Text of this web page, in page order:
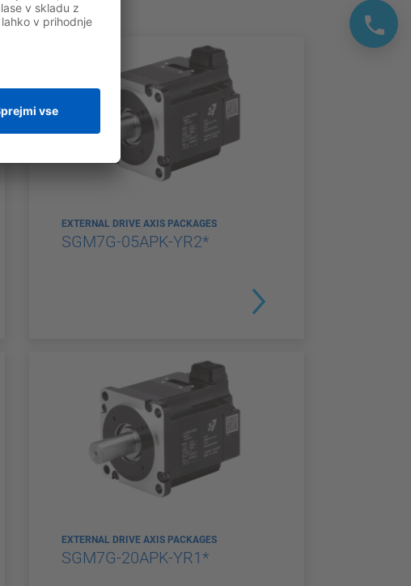
EXTERNAL DRIVE AXIS PACKAGES
SGM7G-05APK-YR2*
EXTERNAL DRIVE AXIS PACKAGES
SGM7G-20APK-YR1*